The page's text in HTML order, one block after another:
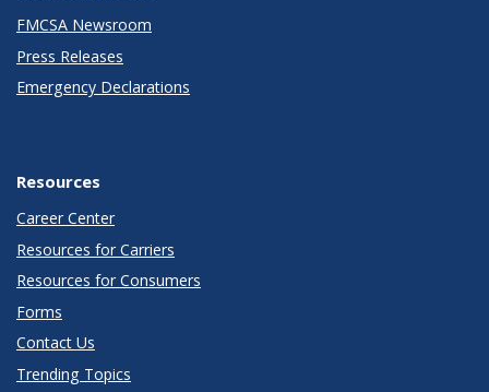
FMCSA Newsroom
Press Releases
Emergency Declarations
Resources
Career Center
Resources for Carriers
Resources for Consumers
Forms
Contact Us
Trending Topics